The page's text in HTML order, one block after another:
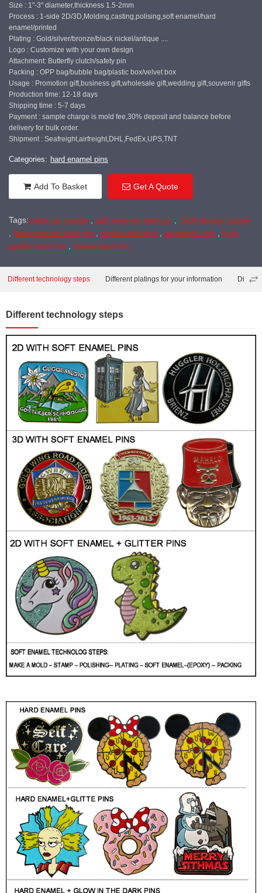
Size : 1"-3" diameter,thickness 1.5-2mm
Process : 1-side 2D/3D,Molding,casting,polising,soft enamel/hard
enamel/printed
Plating : Gold/silver/bronze/black nickel/antique ....
Logo : Customize with your own design
Attachment: Butterfly clutch/safety pin
Packing : OPP bag/bubble bag/plastic box/velvet box
Usage : Promotion gift,business gift,wholesale gift,wedding gift,souvenir gifts
Production time: 12-18 days
Shipping time : 5-7 days
Payment : sample charge is mold fee,30% deposit and balance before
delivery for bulk order.
Shipment : Seafreight,airfreight,DHL,FedEx,UPS,TNT
Categories: hard enamel pins
Add To Basket Get A Quote
Tags:metal pin badge soft enamel lapel pin
OEM design badge
hard enamel lapel pin metal craft pins customize pin
high
quality lapel pin
cheap lapel pin
Different technology steps Different platings for your information
Different technology steps